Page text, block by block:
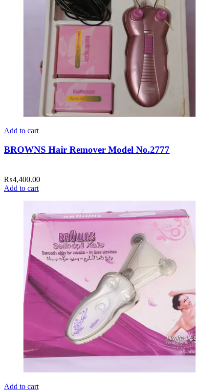
Add to cart
BROWNS Hair Remover Model No.2777
₨4,400.00
Add to cart
Add to cart